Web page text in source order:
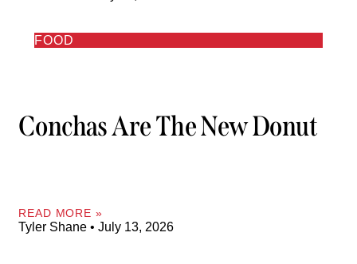
FOOD
Conchas Are The New Donut
READ MORE »
Tyler Shane July 13, 2026